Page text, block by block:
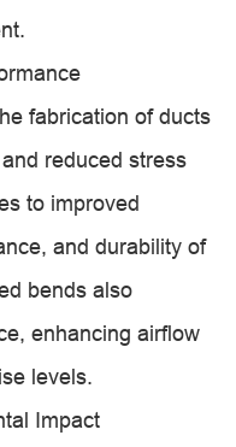
fabrication of ducts
reduced stress
to improved
and durability of
bends also
enhancing airflow
levels.
Impact